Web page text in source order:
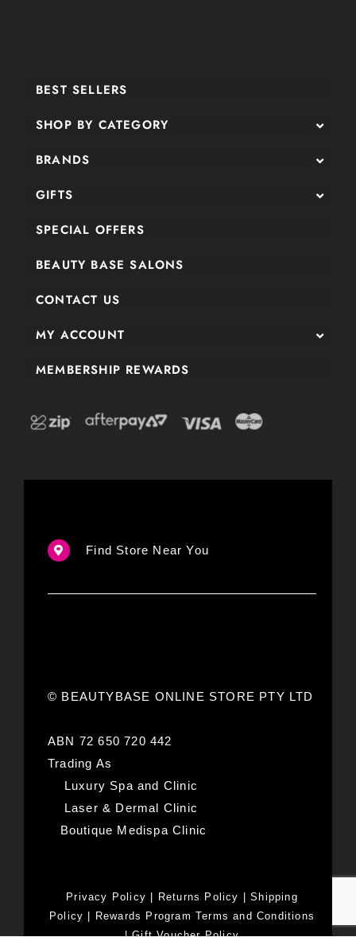
BEST SELLERS
SHOP BY CATEGORY
BRANDS
GIFTS
SPECIAL OFFERS
BEAUTY BASE SALONS
CONTACT US
MY ACCOUNT
MEMBERSHIP REWARDS
Find Store Near You
© BEAUTYBASE ONLINE STORE PTY LTD
ABN 72 650 720 442
Trading As
Luxury Spa and Clinic
Laser & Dermal Clinic
Boutique Medispa Clinic
Privacy Policy Returns Policy |Shipping
Policy
Rewards Program Terms and Conditions